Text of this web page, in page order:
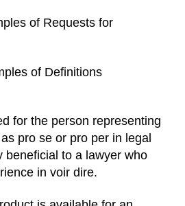
of Requests for
of Definitions
for the person representing
pro se or pro per in legal
beneficial to a lawyer who
in voir dire.